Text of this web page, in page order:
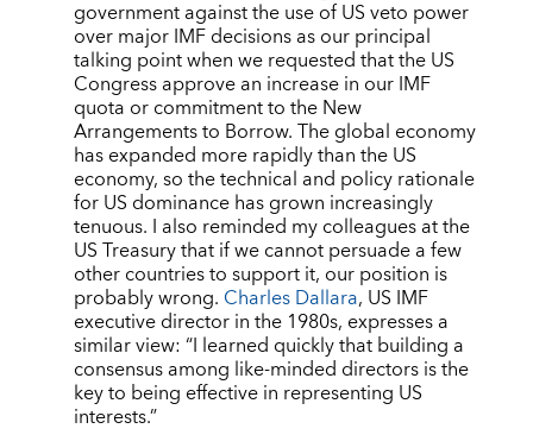
government against the use of US veto power
over major IMF decisions as our principal
talking point when we requested that the US
Congress approve an increase in our IMF
quota or commitment to the New
Arrangements to Borrow. The global economy
has expanded more rapidly than the US
economy, so the technical and policy rationale
for US dominance has grown increasingly
tenuous. I also reminded my colleagues at the
US Treasury that if we cannot persuade a few
other countries to support it, our position is
probably wrong. Charles Dallara, US IMF
executive director in the 1980s, expresses a
similar view: “I learned quickly that building a
consensus among like-minded directors is the
key to being effective in representing US
interests.”